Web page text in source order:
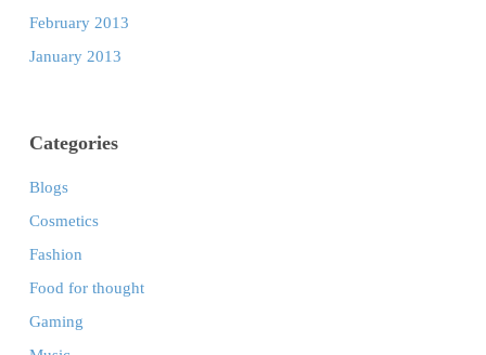
February 2013
January 2013
Categories
Blogs
Cosmetics
Fashion
Food for thought
Gaming